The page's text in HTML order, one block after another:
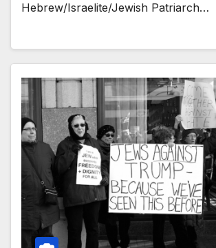
Hebrew/Israelite/Jewish Patriarch…